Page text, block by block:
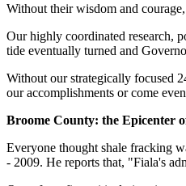
Without their wisdom and
Our highly coordinated research,
tide eventually turned and
Without our strategically focused
our accomplishments or come
Broome County: the Epicenter
Everyone thought shale fracking
- 2009. He reports that, "Fiala's